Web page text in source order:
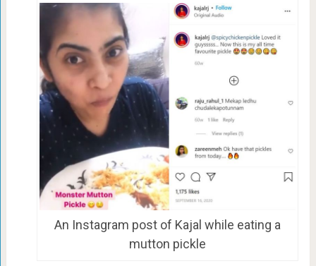
An Instagram post of Kajal while eating a
mutton pickle